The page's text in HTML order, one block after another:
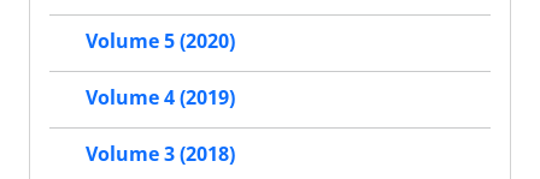
Volume 5 (2020)
Volume 4 (2019)
Volume 3 (2018)